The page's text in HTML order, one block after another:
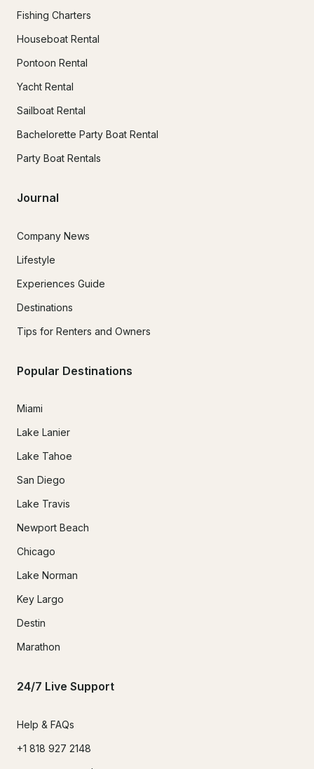
Fishing Charters
Houseboat Rental
Pontoon Rental
Yacht Rental
Sailboat Rental
Bachelorette Party Boat Rental
Party Boat Rentals
Journal
Company News
Lifestyle
Experiences Guide
Destinations
Tips for Renters and Owners
Popular Destinations
Miami
Lake Lanier
Lake Tahoe
San Diego
Lake Travis
Newport Beach
Chicago
Lake Norman
Key Largo
Destin
Marathon
24/7 Live Support
Help & FAQs
+1 818 927 2148